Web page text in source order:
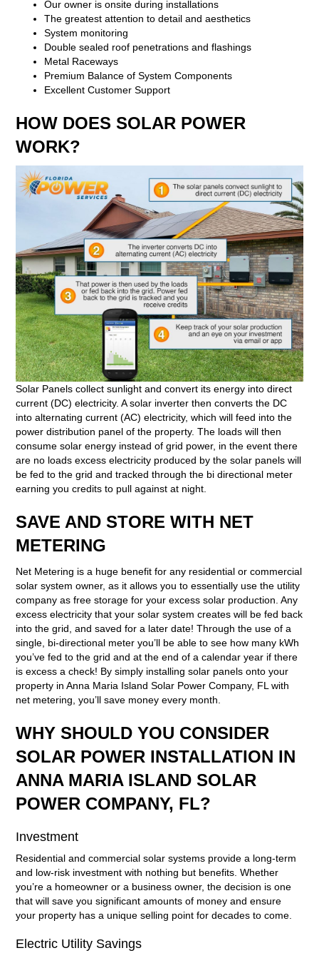
Our owner is onsite during installations
The greatest attention to detail and aesthetics
System monitoring
Double sealed roof penetrations and flashings
Metal Raceways
Premium Balance of System Components
Excellent Customer Support
HOW DOES SOLAR POWER
WORK?
Solar Panels collect sunlight and convert its energy into direct
current (DC) electricity. A solar inverter then converts the DC
into alternating current (AC) electricity, which will feed into the
power distribution panel of the property. The loads will then
consume solar energy instead of grid power, in the event there
are no loads excess electricity produced by the solar panels will
be fed to the grid and tracked through the bi directional meter
earning you credits to pull against at night.
SAVE AND STORE WITH NET
METERING
Net Metering is a huge benefit for any residential or commercial
solar system owner, as it allows you to essentially use the utility
company as free storage for your excess solar production. Any
excess electricity that your solar system creates will be fed back
into the grid, and saved for a later date! Through the use of a
single, bi-directional meter you’ll be able to see how many kWh
you’ve fed to the grid and at the end of a calendar year if there
is excess a check! By simply installing solar panels onto your
property in Anna Maria Island Solar Power Company, FL with
net metering, you’ll save money every month.
WHY SHOULD YOU CONSIDER
SOLAR POWER INSTALLATION IN
ANNA MARIA ISLAND SOLAR
POWER COMPANY, FL?
Investment
Residential and commercial solar systems provide a long-term
and low-risk investment with nothing but benefits. Whether
you’re a homeowner or a business owner, the decision is one
that will save you significant amounts of money and ensure
your property has a unique selling point for decades to come.
Electric Utility Savings